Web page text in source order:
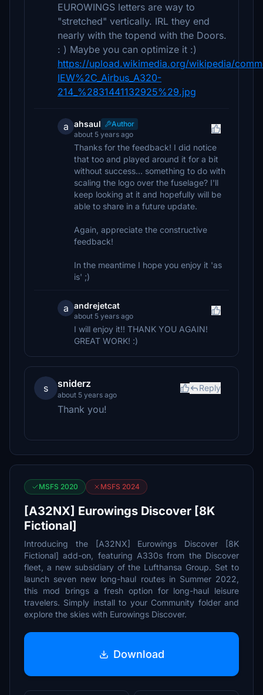
EUROWINGS letters are way to
"stretched" vertically. IRL they end
nearly with the topend with the Doors.
: ) Maybe you can optimize it :)
https://upload.wikimedia.org/wikipedia/
IEW%2C_Airbus_A320-
214_%2831441132925%29.jpg
a ahsaul
Author
about 5 years ago
Thanks for the feedback! I did notice
that too and played around it for a bit
without success... something to do with
scaling the logo over the fuselage? I'll
keep looking at it and hopefully will be
able to share in a future update.
Again, appreciate the constructive
feedback!
In the meantime I hope you enjoy it 'as
is' ;)
a andrejetcat
about 5 years ago
I will enjoy it!! THANK YOU AGAIN!
GREAT WORK! :)
s sniderz
about 5 years ago
Reply
Thank you!
MSFS 2020 MSFS 2024
[A32NX] Eurowings Discover [8K
Fictional]
Introducing the [A32NX] Eurowings Discover [8K
Fictional] add-on, featuring A330s from the Discover
fleet, a new subsidiary of the Lufthansa Group. Set to
launch seven new long-haul routes in Summer 2022,
this mod brings a fresh option for long-haul leisure
travelers. Simply install to your Community folder and
explore the skies with Eurowings Discover.
Download